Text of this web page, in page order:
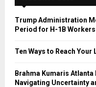
f
r
Trump Administration
Period for H-1B
Ten Ways to Reach
Brahma Kumaris
Navigating Uncertainty